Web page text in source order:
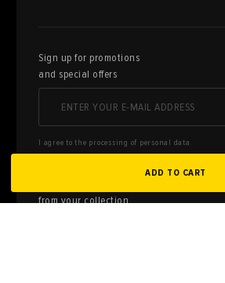
ADD TO CART
Sign up for promotions
and special offers
I agree to the processing of personal data
from your collection